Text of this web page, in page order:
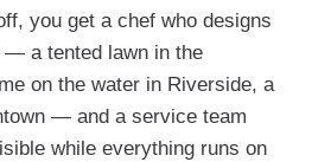
you get a chef who designs
— a tented lawn in the
on the water in Riverside, a
— and a service team
while everything runs on